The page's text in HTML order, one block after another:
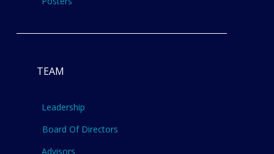
TEAM
Leadership
Board Of Directors
Advisors